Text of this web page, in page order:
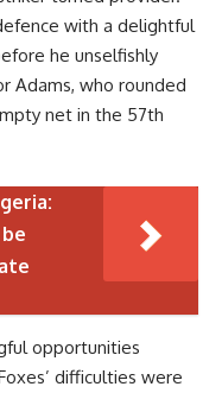
with a delightful
he unselfishly
Adams, who rounded
net in the 57th
opportunities
difficulties were